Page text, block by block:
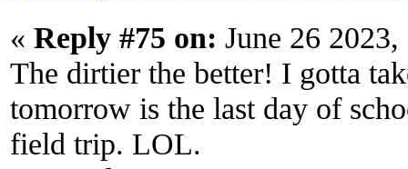
« Reply #75 on: June 26
The dirtier the better! I gotta
tomorrow is the last day of
field trip. LOL.